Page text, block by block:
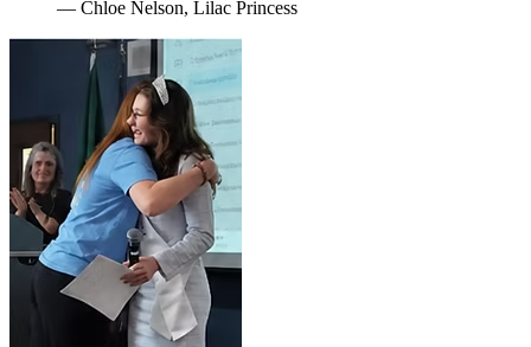
— Chloe Nelson, Lilac Princess